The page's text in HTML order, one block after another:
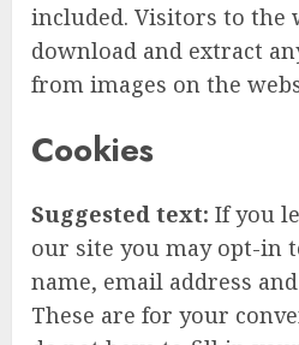
included. Visitors to the
download and extract
from images on the
Cookies
Suggested text: If you
our site you may opt-in
name, email address
These are for your